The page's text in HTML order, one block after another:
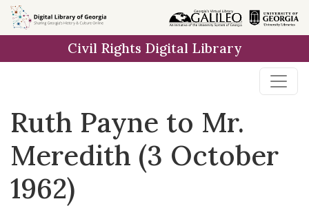
Skip to
main
Civil Rights Digital Library
Ruth Payne to Mr.
Meredith (3 October
1962)